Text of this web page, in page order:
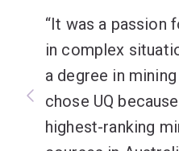
It was a passion
in complex
a degree in
chose UQ
highest-ranking